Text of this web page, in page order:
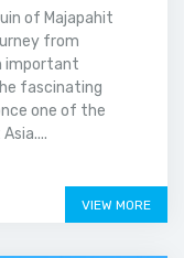
of Majapahit
from
important
fascinating
one of the
VIEW MORE